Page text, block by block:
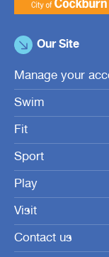
Our Site
Manage your
Swim
Fit
Sport
Play
Visit
Contact us